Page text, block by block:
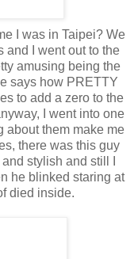
I was in Taipei? We
and I went out to the
amusing being the
says how PRETTY
to add a zero to the
I went into one
about them make me
there was this guy
stylish and still I
he blinked staring at
died inside.